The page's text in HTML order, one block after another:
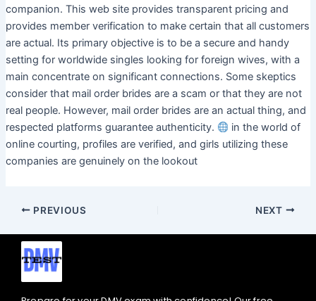
companion. This web site provides transparent pricing and
provides member verification to make certain that all customers
are actual. Its primary objective is to be a secure and handy
setting for worldwide singles looking for foreign wives, with a
main concentrate on significant connections. Some skeptics
consider that mail order brides are a scam or that they are not
real people. However, mail order brides are an actual thing, and
respected platforms guarantee authenticity.
in the world of
online courting, profiles are verified, and girls utilizing these
companies are genuinely on the lookout
PREVIOUS NEXT